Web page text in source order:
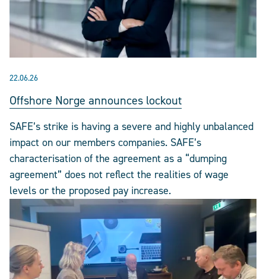
22.06.26
Offshore Norge announces lockout
SAFE’s strike is having a severe and highly unbalanced
impact on our members companies. SAFE’s
characterisation of the agreement as a “dumping
agreement” does not reflect the realities of wage
levels or the proposed pay increase.